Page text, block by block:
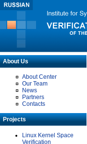
About Us
About Center
Our Team
News
Partners
Contacts
Projects
Linux Kernel Space
Verification